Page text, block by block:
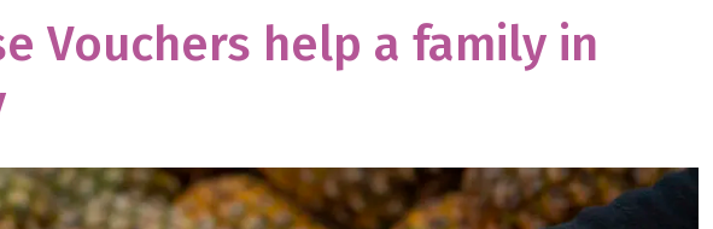
Vouchers help a family in